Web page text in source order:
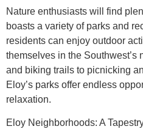
Nature enthusiasts will find
boasts a variety of parks and
residents can enjoy outdoor
themselves in the Southwest’s
and biking trails to picnicking
Eloy’s parks offer endless
relaxation.
Eloy Neighborhoods: A